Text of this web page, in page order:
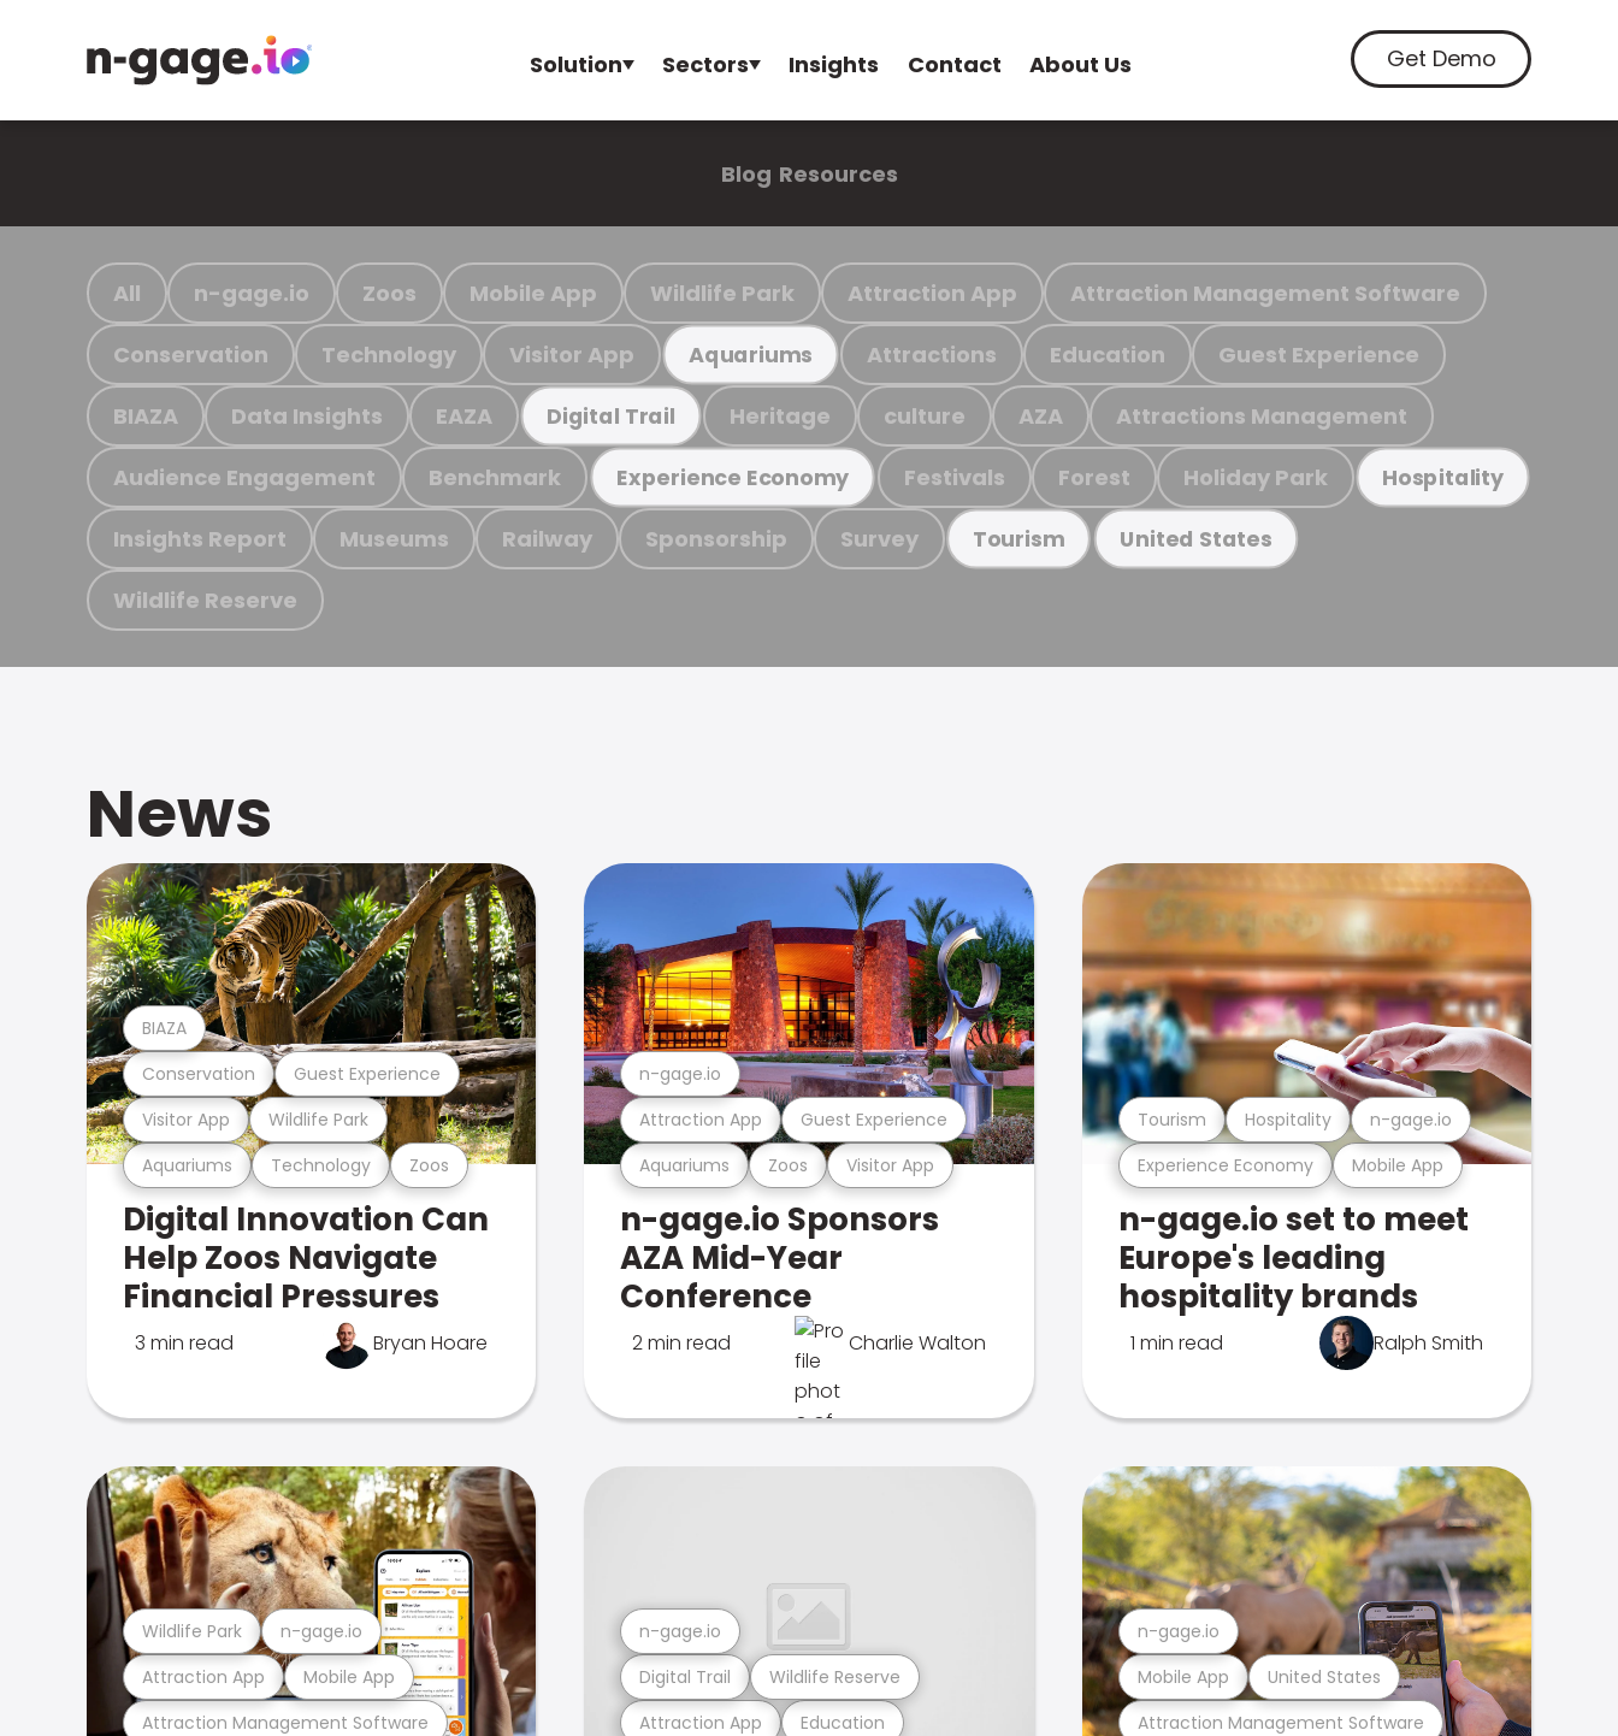
Solution Sectors Insights Contact About Us Get Demo
Blog Resources
All n-gage.io Zoos Mobile App Wildlife Park Attraction App Attraction Management Software
Conservation Technology Visitor App Aquariums Attractions Education Guest Experience
BIAZA Data Insights EAZA Digital Trail Heritage culture AZA Attractions Management
Audience Engagement Benchmark Experience Economy Festivals Forest Holiday Park Hospitality
Insights Report Museums Railway Sponsorship Survey Tourism United States
Wildlife Reserve
News
Aquariums Technology Zoos
Visitor App Wildlife Park
Conservation Guest Experience
BIAZA
Digital Innovation Can
Help Zoos Navigate
Financial Pressures
3 min read Bryan Hoare
Aquariums Zoos Visitor App
Attraction App Guest Experience
n-gage.io
n-gage.io Sponsors
AZA Mid-Year
Conference
2 min read Charlie Walton
Experience Economy Mobile App
Tourism Hospitality n-gage.io
n-gage.io set to meet
Europe's leading
hospitality brands
1 min read Ralph Smith
Attraction Management Software
Attraction App Mobile App
Wildlife Park n-gage.io
Attraction App Education
Digital Trail Wildlife Reserve
n-gage.io
Attraction Management Software
Mobile App United States
n-gage.io